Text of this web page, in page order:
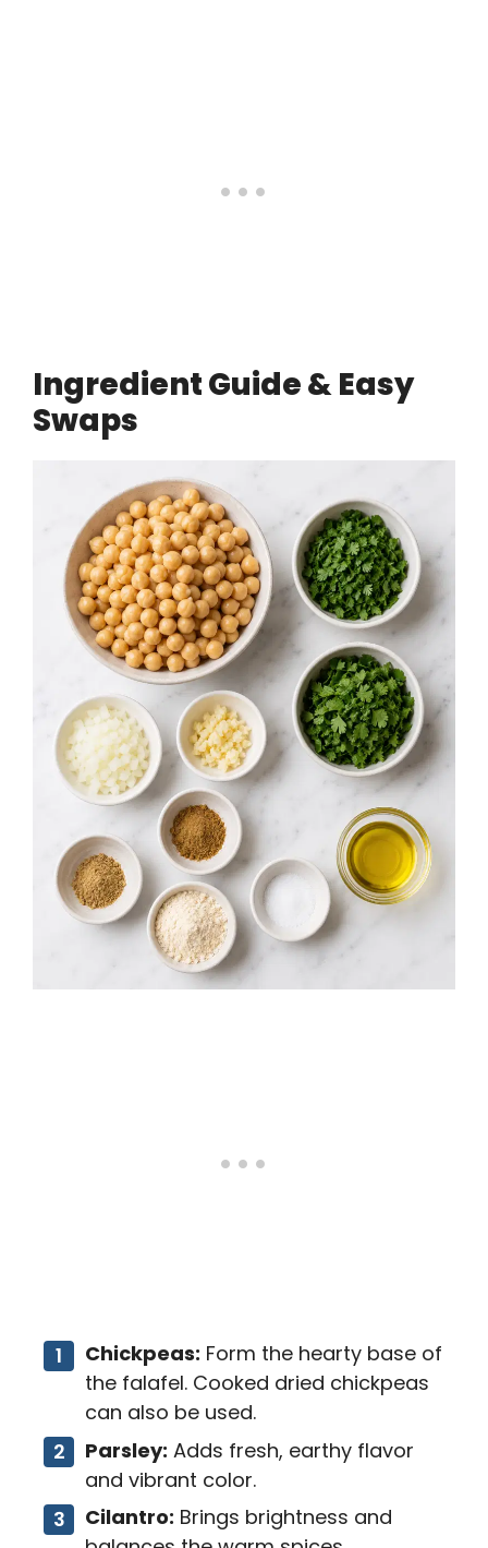
Ingredient Guide & Easy
Swaps
Chickpeas: Form the hearty base of
the falafel. Cooked dried chickpeas
can also be used.
Parsley: Adds fresh, earthy flavor
and vibrant color.
Cilantro: Brings brightness and